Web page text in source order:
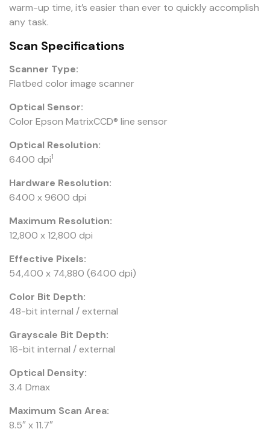
warm-up time, it’s easier than ever to quickly accomplish
any task.
Scan Specifications
Scanner Type:
Flatbed color image scanner
Optical Sensor:
Color Epson MatrixCCD® line sensor
Optical Resolution:
6400 dpi1
Hardware Resolution:
6400 x 9600 dpi
Maximum Resolution:
12,800 x 12,800 dpi
Effective Pixels:
54,400 x 74,880 (6400 dpi)
Color Bit Depth:
48-bit internal / external
Grayscale Bit Depth:
16-bit internal / external
Optical Density:
3.4 Dmax
Maximum Scan Area:
8.5″ x 11.7″